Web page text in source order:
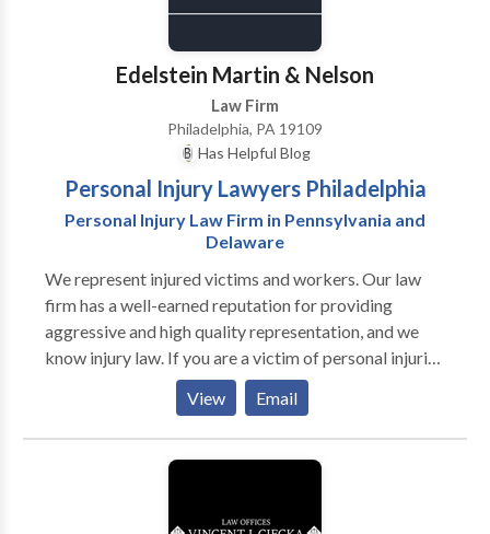
Edelstein Martin & Nelson
Law Firm
Philadelphia, PA 19109
Has Helpful Blog
Personal Injury Lawyers Philadelphia
Personal Injury Law Firm in Pennsylvania and
Delaware
We represent injured victims and workers. Our law
firm has a well-earned reputation for providing
aggressive and high quality representation, and we
know injury law. If you are a victim of personal injuries
or workplace injuries, please contact the best
personal injury lawyers in Philadelphia, PA for a free
consultation.
View Email